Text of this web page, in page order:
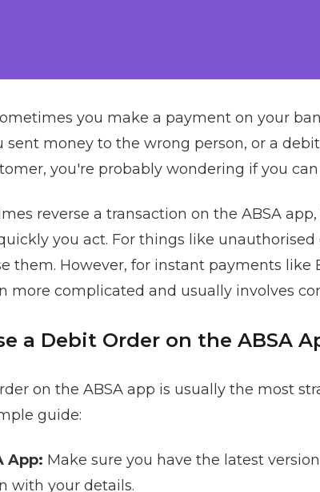
you make a payment on your
sent money to the wrong person, or a
you're probably wondering if you
reverse a transaction on the ABSA
you act. For things like
them. However, for instant payments like
more complicated and usually involves
a Debit Order on the ABSA
on the ABSA app is usually the most
guide:
App: Make sure you have the latest
with your details.